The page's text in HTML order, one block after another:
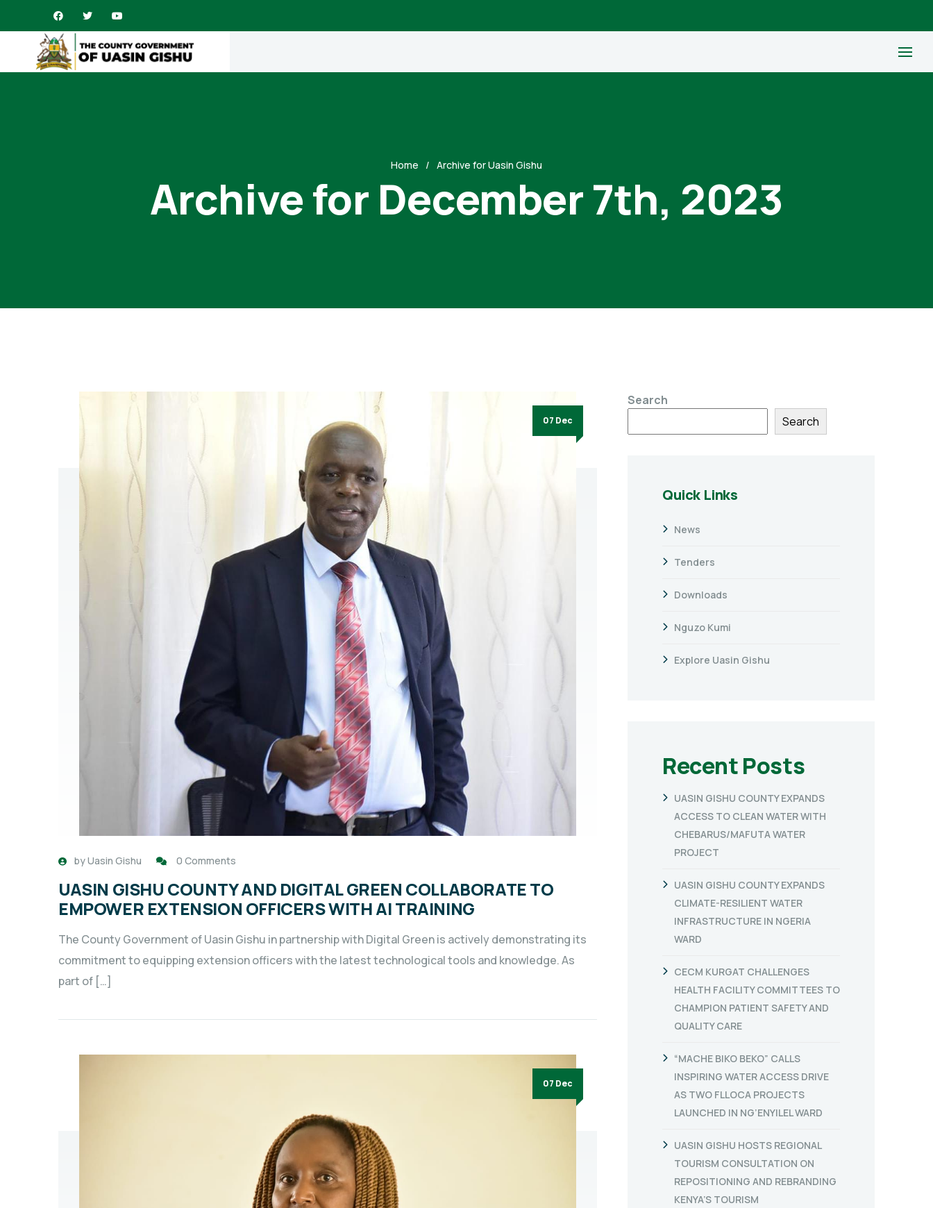
Home Archive for Uasin Gishu
Archive for December 7th, 2023
07 Dec
byUasin Gishu 0 Comments
UASIN GISHU COUNTY AND DIGITAL GREEN COLLABORATE TO
EMPOWER EXTENSION OFFICERS WITH AI TRAINING
The County Government of Uasin Gishu in partnership with Digital Green is actively demonstrating its
commitment to equipping extension officers with the latest technological tools and knowledge. As
part of […]
07 Dec
Search
Search
Quick Links
News
Tenders
Downloads
Nguzo Kumi
Explore Uasin Gishu
Recent Posts
UASIN GISHU COUNTY EXPANDS
ACCESS TO CLEAN WATER WITH
CHEBARUS/MAFUTA WATER
PROJECT
UASIN GISHU COUNTY EXPANDS
CLIMATE-RESILIENT WATER
INFRASTRUCTURE IN NGERIA
WARD
CECM KURGAT CHALLENGES
HEALTH FACILITY COMMITTEES TO
CHAMPION PATIENT SAFETY AND
QUALITY CARE
“MACHE BIKO BEKO” CALLS
INSPIRING WATER ACCESS DRIVE
AS TWO FLLOCA PROJECTS
LAUNCHED IN NG’ENYILEL WARD
UASIN GISHU HOSTS REGIONAL
TOURISM CONSULTATION ON
REPOSITIONING AND REBRANDING
KENYA’S TOURISM